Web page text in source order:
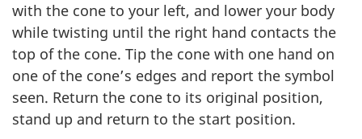
with the cone to your left, and lower your body
while twisting until the right hand contacts the
top of the cone. Tip the cone with one hand on
one of the cone’s edges and report the symbol
seen. Return the cone to its original position,
stand up and return to the start position.